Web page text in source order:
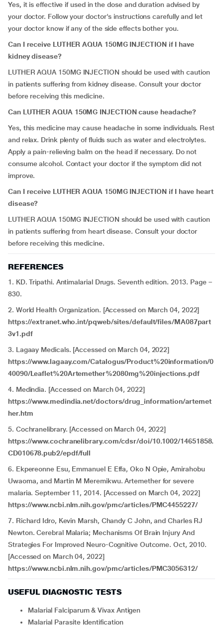
Yes, it is effective if used in the dose and duration advised by
your doctor. Follow your doctor's instructions carefully and let
your doctor know if any of the side effects bother you.
Can I receive LUTHER AQUA 150MG INJECTION if I have
kidney disease?
LUTHER AQUA 150MG INJECTION should be used with caution
in patients suffering from kidney disease. Consult your doctor
before receiving this medicine.
Can LUTHER AQUA 150MG INJECTION cause headache?
Yes, this medicine may cause headache in some individuals. Rest
and relax. Drink plenty of fluids such as water and electrolytes.
Apply a pain-relieving balm on the head if necessary. Do not
consume alcohol. Contact your doctor if the symptom did not
improve.
Can I receive LUTHER AQUA 150MG INJECTION if I have heart
disease?
LUTHER AQUA 150MG INJECTION should be used with caution
in patients suffering from heart disease. Consult your doctor
before receiving this medicine.
REFERENCES
1. KD. Tripathi. Antimalarial Drugs. Seventh edition. 2013. Page –
830.
2. World Health Organization. [Accessed on March 04, 2022]
https://extranet.who.int/pqweb/sites/default/files/MA087part
3v1.pdf
3. Lagaay Medicals. [Accessed on March 04, 2022]
https://www.lagaay.com/Catalogus/Product%20information/0
40090/Leaflet%20Artemether%2080mg%20injections.pdf
4. Medindia. [Accessed on March 04, 2022]
https://www.medindia.net/doctors/drug_information/artemet
her.htm
5. Cochranelibrary. [Accessed on March 04, 2022]
https://www.cochranelibrary.com/cdsr/doi/10.1002/14651858.
CD010678.pub2/epdf/full
6. Ekpereonne Esu, Emmanuel E Effa, Oko N Opie, Amirahobu
Uwaoma, and Martin M Meremikwu. Artemether for severe
malaria. September 11, 2014. [Accessed on March 04, 2022]
https://www.ncbi.nlm.nih.gov/pmc/articles/PMC4455227/
7. Richard Idro, Kevin Marsh, Chandy C John, and Charles RJ
Newton. Cerebral Malaria; Mechanisms Of Brain Injury And
Strategies For Improved Neuro-Cognitive Outcome. Oct, 2010.
[Accessed on March 04, 2022]
https://www.ncbi.nlm.nih.gov/pmc/articles/PMC3056312/
USEFUL DIAGNOSTIC TESTS
Malarial Falciparum & Vivax Antigen
Malarial Parasite Identification